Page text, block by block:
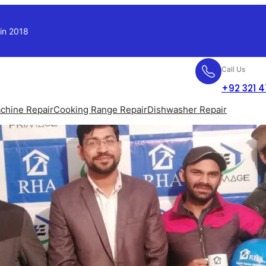
2018
Call Us
+92 321
RepairCooking Range RepairDishwasher Repair